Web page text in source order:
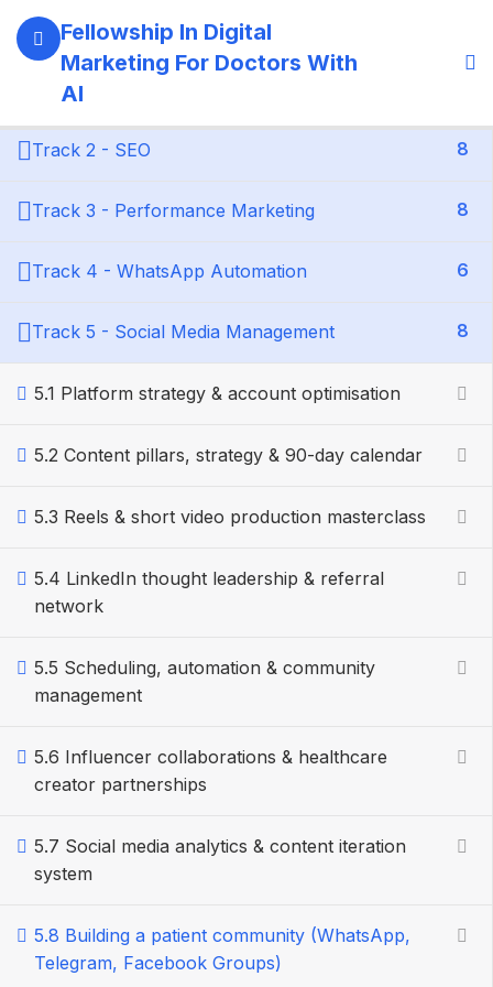
Module : Foundations
Track 1 - Brand & Web
Track 2 - SEO 8
Track 3 - Performance Marketing 8
Track 4 - WhatsApp Automation 6
Track 5 - Social Media Management 8
5.1 Platform strategy & account optimisation
5.2 Content pillars, strategy & 90-day calendar
5.3 Reels & short video production masterclass
5.4 LinkedIn thought leadership & referral
network
5.5 Scheduling, automation & community
management
5.6 Influencer collaborations & healthcare
creator partnerships
5.7 Social media analytics & content iteration
system
5.8 Building a patient community (WhatsApp,
Telegram, Facebook Groups)
Fellowship In Digital
Marketing For Doctors With
AI